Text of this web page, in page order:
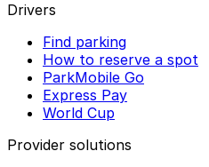
Drivers
Find parking
How to reserve a spot
ParkMobile Go
Express Pay
World Cup
Provider solutions